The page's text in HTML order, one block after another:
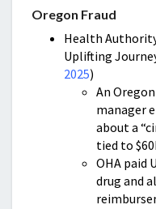
Oregon Fraud
Health
Uplifting
2025)
An
manager
about a
tied to
OHA paid
drug and